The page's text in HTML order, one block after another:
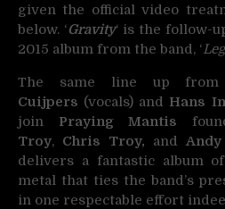
given the official video
below. ‘Gravity‘ is the follow-
2015 album from the band, ‘
The same line up
Cuijpers (vocals) and Hans
join Praying Mantis
Troy, Chris Troy, and
delivers a fantastic album
metal that ties the band’s
in one respectable effort